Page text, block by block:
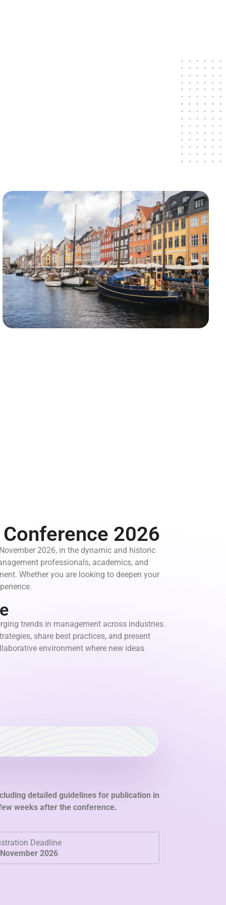
2026
2026, in the dynamic and historic
professionals, academics, and
Whether you are looking to deepen your
trends in management across industries.
share best practices, and present
environment where new ideas
detailed guidelines for publication in
weeks after the conference.
Deadline
2026